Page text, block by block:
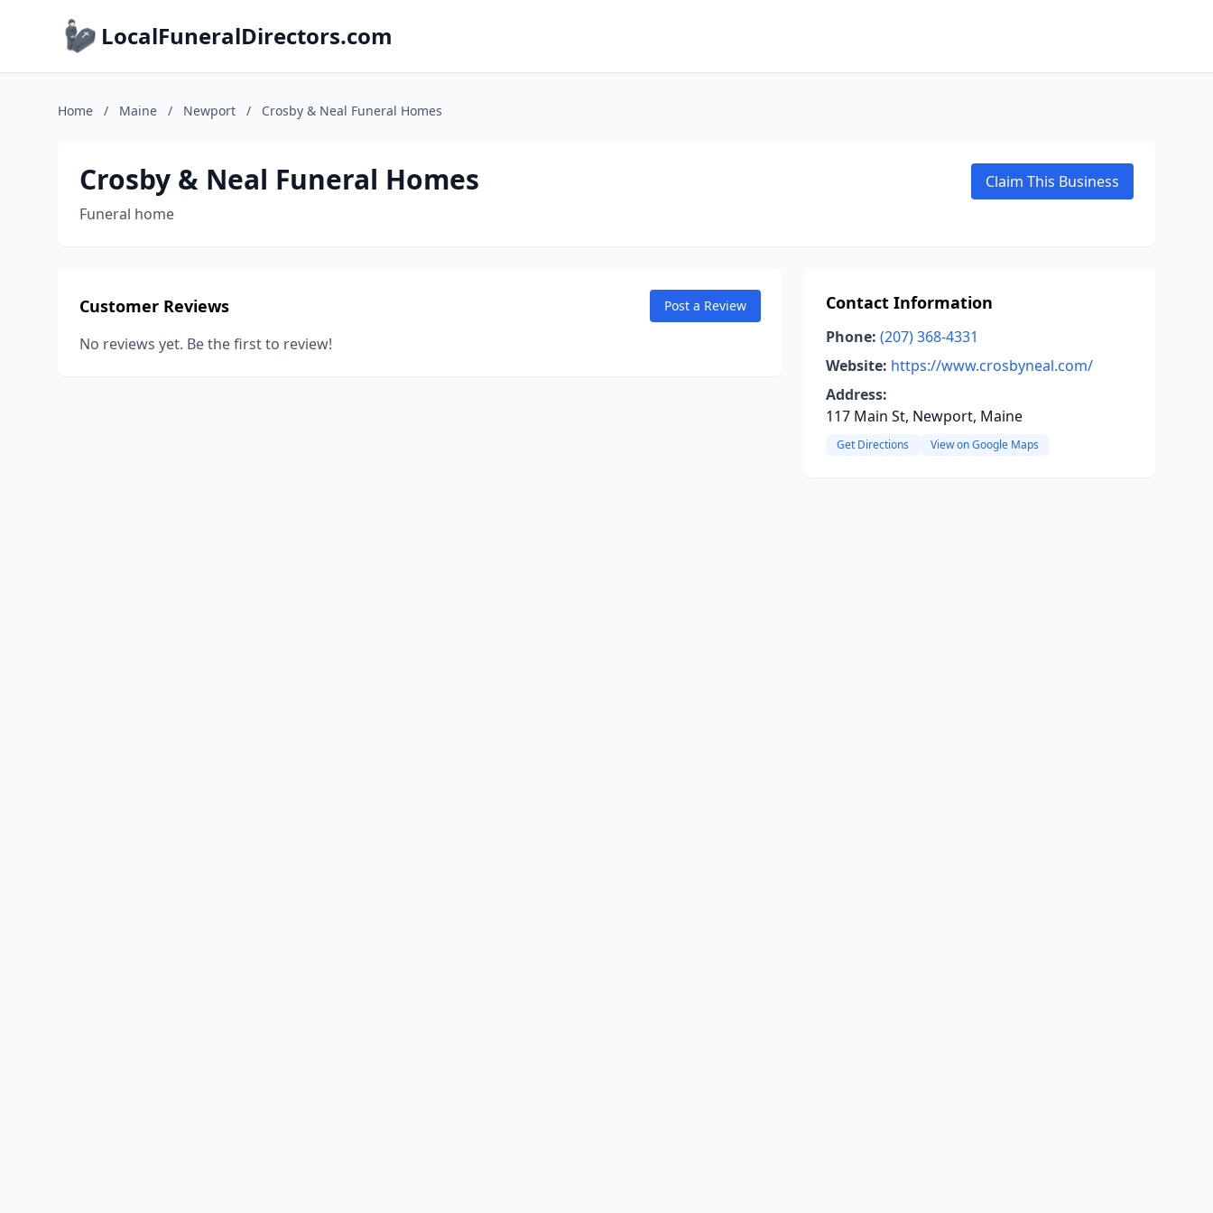
LocalFuneralDirectors.com
Home / Maine / Newport / Crosby & Neal Funeral Homes
Crosby & Neal Funeral Homes
Funeral home
Claim This Business
Customer Reviews Post a Review
No reviews yet. Be the first to review!
Contact Information
Phone: (207) 368-4331
Website: https://www.crosbyneal.com/
Address:
117 Main St, Newport, Maine
Get Directions View on Google Maps